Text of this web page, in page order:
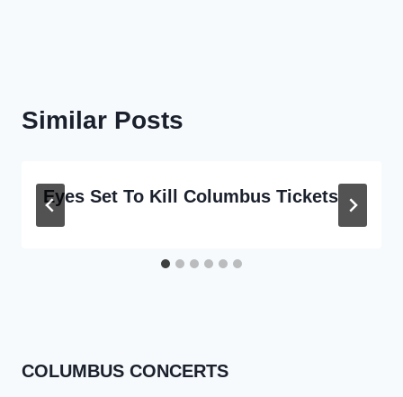
Similar Posts
Eyes Set To Kill Columbus Tickets
COLUMBUS CONCERTS